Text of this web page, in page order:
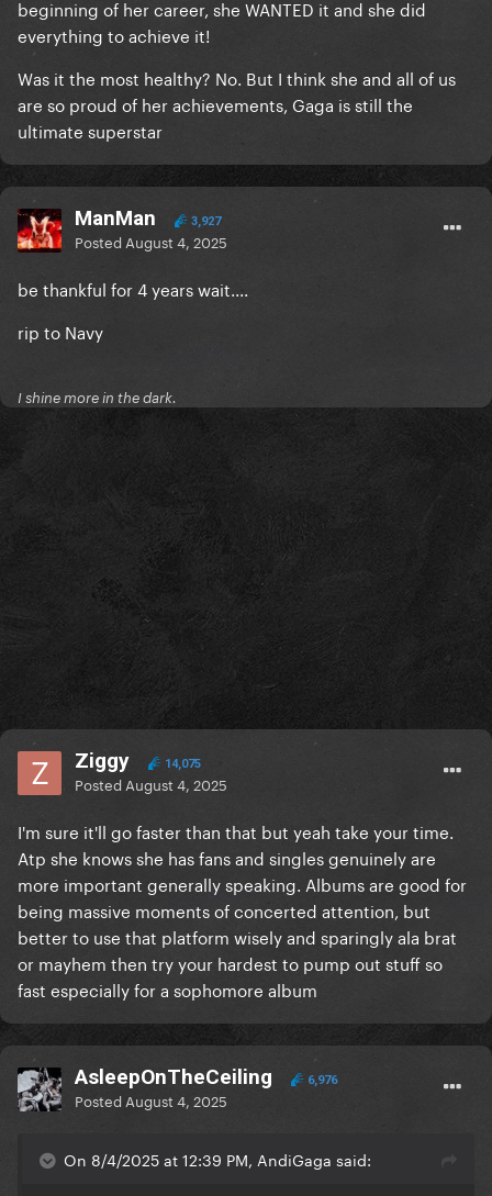
beginning of her career, she WANTED it and she did
everything to achieve it!
Was it the most healthy? No. But I think she and all of us
are so proud of her achievements, Gaga is still the
ultimate superstar
ManMan 3,927
Posted August 4, 2025
be thankful for 4 years wait....
rip to Navy
I shine more in the dark.
Ziggy 14,075
Posted August 4, 2025
I'm sure it'll go faster than that but yeah take your time.
Atp she knows she has fans and singles genuinely are
more important generally speaking. Albums are good for
being massive moments of concerted attention, but
better to use that platform wisely and sparingly ala brat
or mayhem then try your hardest to pump out stuff so
fast especially for a sophomore album
AsleepOnTheCeiling 6,976
Posted August 4, 2025
On 8/4/2025 at 12:39 PM, AndiGaga said: